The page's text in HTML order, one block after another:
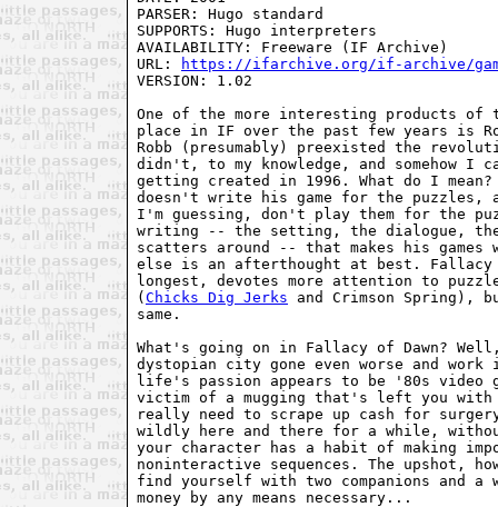
PARSER: Hugo standard
SUPPORTS: Hugo interpreters
AVAILABILITY: Freeware (IF Archive)
URL:
https://ifarchive.org/if-archive/
VERSION: 1.02
One of the more interesting products
place in IF over the past few years is
Robb (presumably) preexisted the
didn't, to my knowledge, and somehow I
getting created in 1996. What do I
doesn't write his game for the puzzles,
I'm guessing, don't play them for the
writing -- the setting, the dialogue,
scatters around -- that makes his games
else is an afterthought at best. Fallacy
longest, devotes more attention to
( Chicks Dig Jerks and Crimson
same.
What's going on in Fallacy of Dawn?
dystopian city gone even worse and
life's passion appears to be '80s video
victim of a mugging that's left you with
really need to scrape up cash for
wildly here and there for a while,
your character has a habit of making
noninteractive sequences. The upshot,
find yourself with two companions and a
money by any means necessary...